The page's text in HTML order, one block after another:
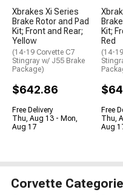
Xbrakes Xi Series
Brake Rotor and Pad
Kit; Front and Rear;
Yellow
(14-19 Corvette C7
Stingray w/ J55 Brake
Package)
$642.86
Free Delivery
Thu, Aug 13 - Mon,
Aug 17
Kit;
Red
(14-
Free
Thu,
Aug
Corvette